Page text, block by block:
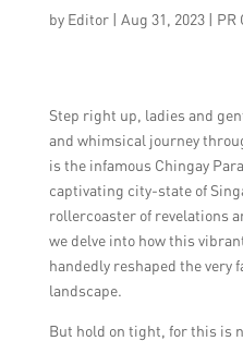
by Editor| Aug 31, 2023| PR
Step right up, ladies and
and whimsical journey
is the infamous Chingay
captivating city-state of
rollercoaster of revelations
we delve into how this
handedly reshaped the very
landscape.
But hold on tight, for this is